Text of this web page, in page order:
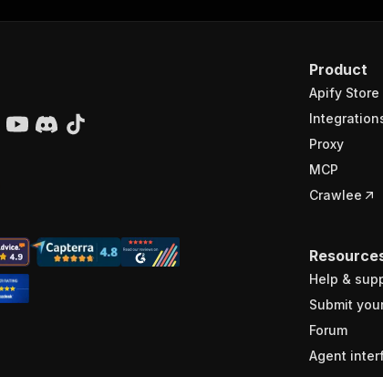
Product
Apify Store
Proxy
MCP
Crawlee
Help &
Submit
Forum
Agent